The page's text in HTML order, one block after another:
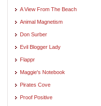
A View From The Beach
Animal Magnetism
Don Surber
Evil Blogger Lady
Flappr
Maggie's Notebook
Pirates Cove
Proof Positive